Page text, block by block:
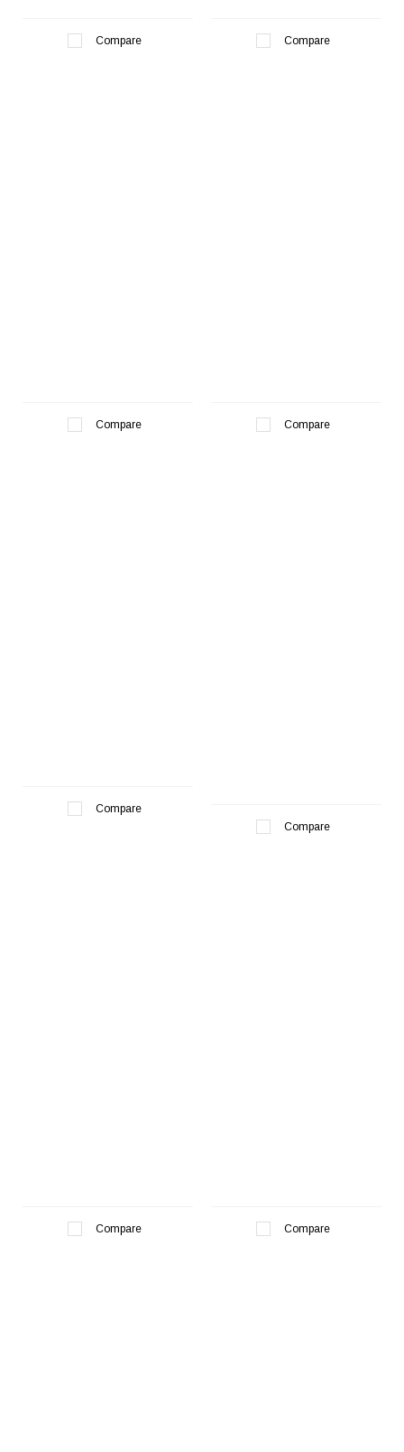
Compare Compare
Compare Compare
Compare
Compare
Compare Compare